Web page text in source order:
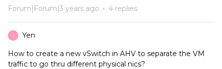
Forum|Forum|3 years ago 4 replies
Y Yen
How to create a new vSwitch in AHV to separate the VM
traffic to go thru different physical nics?